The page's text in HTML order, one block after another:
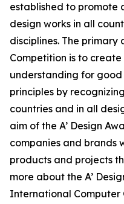
established to promote
design works in all
disciplines. The primary
Competition is to
understanding for
principles by
countries and in all
aim of the A’ Design
companies and brands
products and projects
more about the A’
International Computer